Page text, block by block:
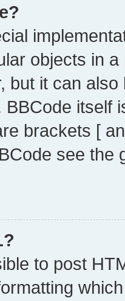
objects in
but it can
itself
brackets [
see
to post